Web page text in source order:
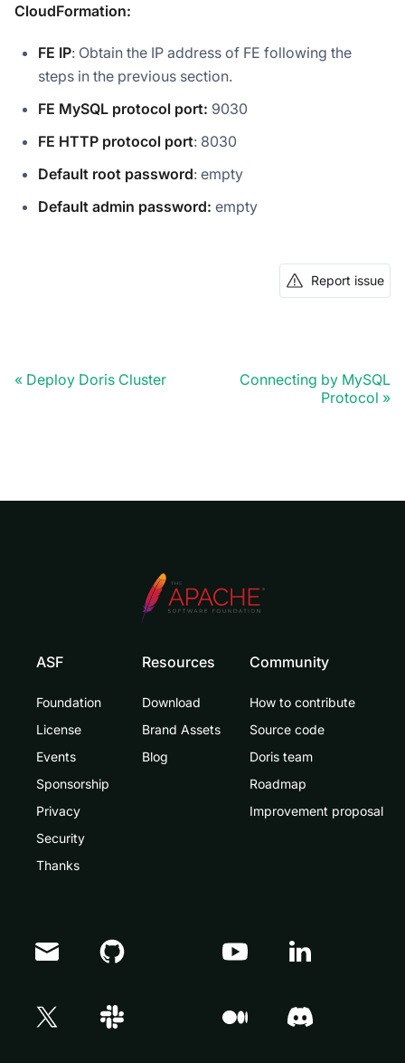
CloudFormation:
FE IP: Obtain the IP address of FE following the
steps in the previous section.
FE MySQL protocol port: 9030
FE HTTP protocol port: 8030
Default root password: empty
Default admin password: empty
Report issue
Deploy Doris Cluster
Connecting by MySQL
Protocol
ASF
Foundation
License
Events
Sponsorship
Privacy
Security
Thanks
Resources
Download
Brand Assets
Blog
Community
How to contribute
Source code
Doris team
Roadmap
Improvement proposal
Doris Summit 26